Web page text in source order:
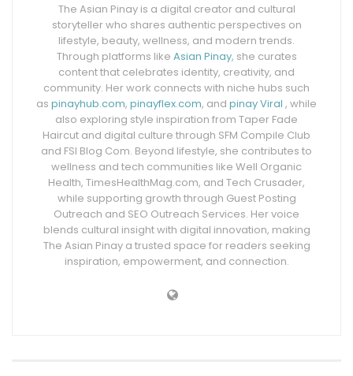
The Asian Pinay is a digital creator and cultural
storyteller who shares authentic perspectives on
lifestyle, beauty, wellness, and modern trends.
Through platforms like Asian Pinay, she curates
content that celebrates identity, creativity, and
community. Her work connects with niche hubs such
as pinayhub.com, pinayflex.com, and pinay Viral , while
also exploring style inspiration from Taper Fade
Haircut and digital culture through SFM Compile Club
and FSI Blog Com. Beyond lifestyle, she contributes to
wellness and tech communities like Well Organic
Health, TimesHealthMag.com, and Tech Crusader,
while supporting growth through Guest Posting
Outreach and SEO Outreach Services. Her voice
blends cultural insight with digital innovation, making
The Asian Pinay a trusted space for readers seeking
inspiration, empowerment, and connection.